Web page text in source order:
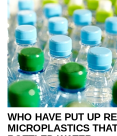
WHO HAVE PUT UP
MICROPLASTICS